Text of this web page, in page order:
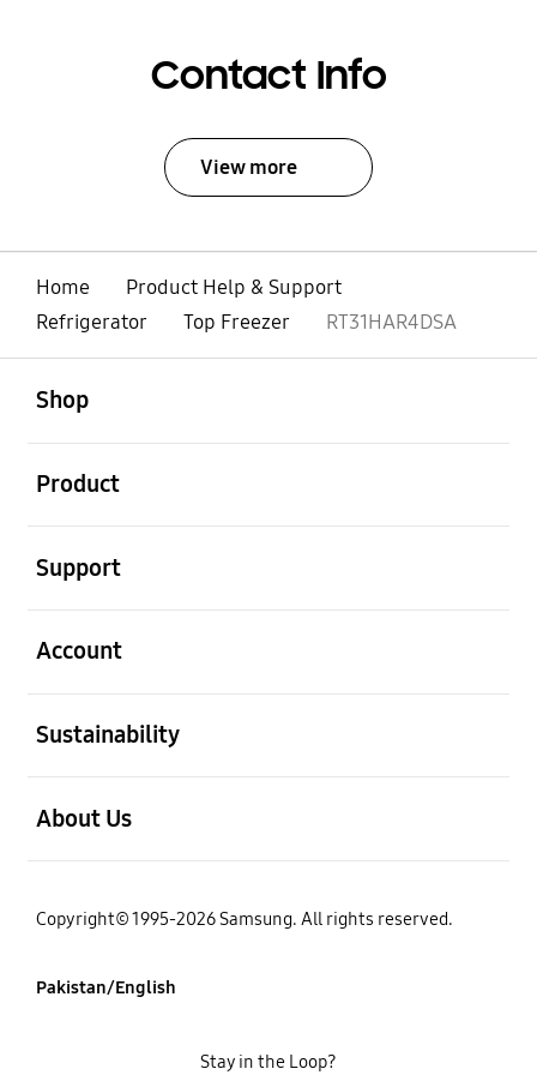
Contact Info
View more
Home
Product Help & Support
Refrigerator
Top Freezer RT31HAR4DSA
Shop
Product
Support
Account
Sustainability
About Us
Copyright© 1995-2026 Samsung. All rights reserved.
Pakistan/English
Stay in the Loop?